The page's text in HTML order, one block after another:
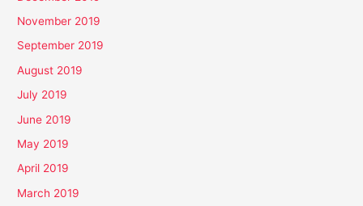
November 2019
September 2019
August 2019
July 2019
June 2019
May 2019
April 2019
March 2019